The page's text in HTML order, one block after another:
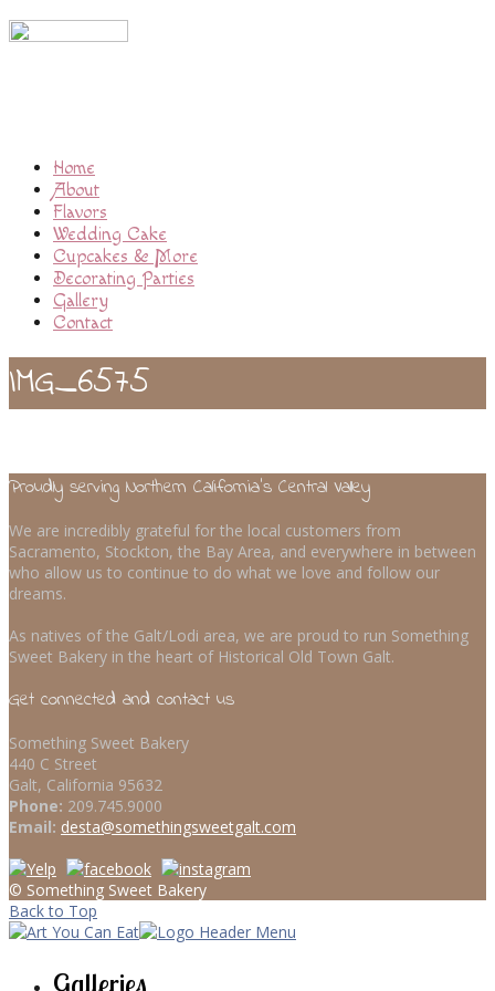
Home
About
Flavors
Wedding Cake
Cupcakes & More
Decorating Parties
Gallery
Contact
IMG_6575
Proudly serving Northern California’s Central Valley
We are incredibly grateful for the local customers from
Sacramento, Stockton, the Bay Area, and everywhere in between
who allow us to continue to do what we love and follow our
dreams.
As natives of the Galt/Lodi area, we are proud to run Something
Sweet Bakery in the heart of Historical Old Town Galt.
Get connected and contact us
Something Sweet Bakery
440 C Street
Galt, California 95632
Phone: 209.745.9000
Email: desta@somethingsweetgalt.com
© Something Sweet Bakery
Back to Top